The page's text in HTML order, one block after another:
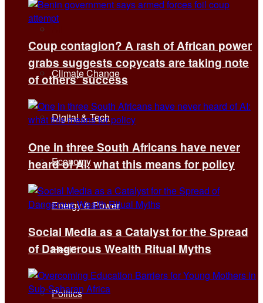
Climate Change
Digital & Tech
Economy
Energy & Power
Health
Politics
Coup contagion? A rash of African power
grabs suggests copycats are taking note
of others’ success
One in three South Africans have never
heard of AI: what this means for policy
Social Media as a Catalyst for the Spread
of Dangerous Wealth Ritual Myths